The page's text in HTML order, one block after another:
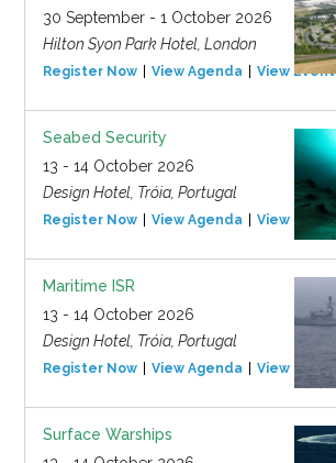
30 September - 1 October 2026
Hilton Syon Park Hotel, London
Register Now View Agenda View Event
Seabed Security
13 - 14 October 2026
Design Hotel, Tróia, Portugal
Register Now View Agenda View Event
Maritime ISR
13 - 14 October 2026
Design Hotel, Tróia, Portugal
Register Now View Agenda View Event
Surface Warships